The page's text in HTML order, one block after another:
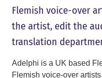
Flemish voice-over
the artist, edit the
translation
Adelphi is a UK based
Flemish voice-over